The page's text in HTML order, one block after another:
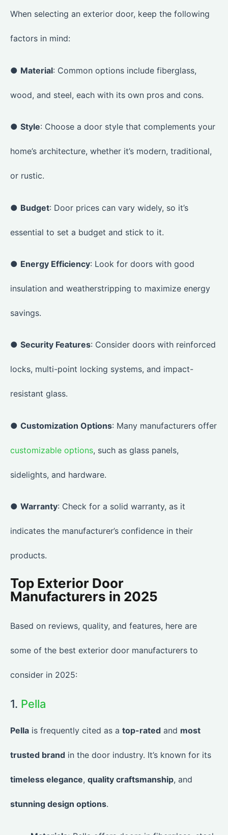
When selecting an exterior door, keep the following
factors in mind:
● Material: Common options include fiberglass,
wood, and steel, each with its own pros and cons.
● Style: Choose a door style that complements your
home’s architecture, whether it’s modern, traditional,
or rustic.
● Budget: Door prices can vary widely, so it’s
essential to set a budget and stick to it.
● Energy Efficiency: Look for doors with good
insulation and weatherstripping to maximize energy
savings.
● Security Features: Consider doors with reinforced
locks, multi-point locking systems, and impact-
resistant glass.
● Customization Options: Many manufacturers offer
customizable options, such as glass panels,
sidelights, and hardware.
● Warranty: Check for a solid warranty, as it
indicates the manufacturer’s confidence in their
products.
Top Exterior Door
Manufacturers in 2025
Based on reviews, quality, and features, here are
some of the best exterior door manufacturers to
consider in 2025:
1. Pella
Pella is frequently cited as a top-rated and most
trusted brand in the door industry. It’s known for its
timeless elegance, quality craftsmanship, and
stunning design options.